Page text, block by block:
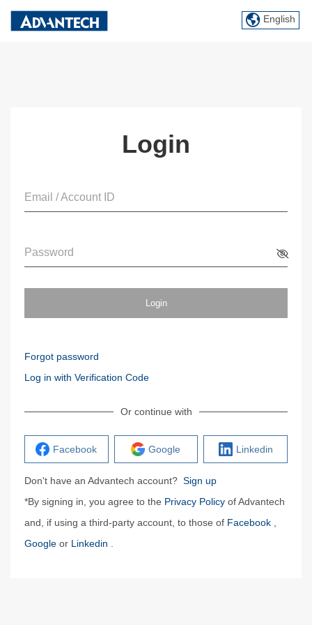
English
Login
Email / Account ID
Password
Login
Forgot password
Log in with Verification Code
Or continue with
Facebook Google Linkedin
Don't have an Advantech account? Sign up
*By signing in, you agree to the Privacy Policy of Advantech
and, if using a third-party account, to those of Facebook
Google or Linkedin